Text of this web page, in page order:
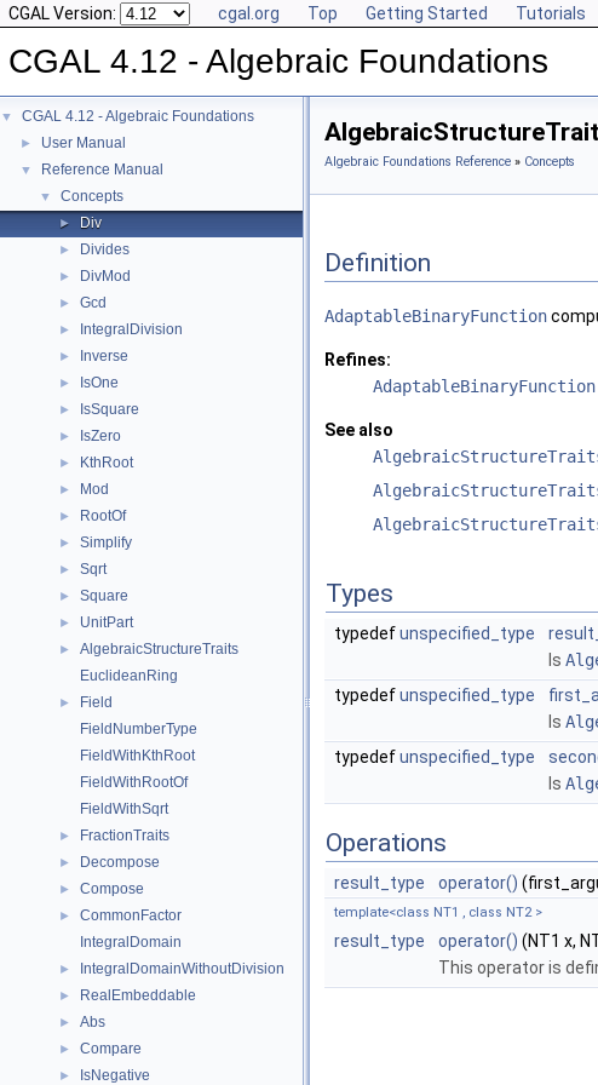
CGAL Version: cgal.org Top Getting Started Tutorials
CGAL 4.12 - Algebraic Foundations
▼ CGAL 4.12 - Algebraic Foundations
► User Manual
▼ Reference Manual
▼ Concepts
► Div
► Divides
► DivMod
► Gcd
► IntegralDivision
► Inverse
► IsOne
► IsSquare
► IsZero
► KthRoot
► Mod
► RootOf
► Simplify
► Sqrt
► Square
► UnitPart
►
AlgebraicStructureTraits
EuclideanRing
►
Field
FieldNumberType
FieldWithKthRoot
FieldWithRootOf
FieldWithSqrt
► FractionTraits
► Decompose
► Compose
►
CommonFactor
IntegralDomain
► IntegralDomainWithoutDivision
► RealEmbeddable
► Abs
► Compare
► IsNegative
Algebraic Foundations Reference » Concepts
Definition
AdaptableBinaryFunction
Refines:
AdaptableBinaryFunction
See also
Types
typedefunspecified_type
Is
typedefunspecified_type
Is
typedefunspecified_type
Is
Operations
result_type operator()
template<class NT1 , class NT2 >
result_type operator() (NT1 x,
This operator is